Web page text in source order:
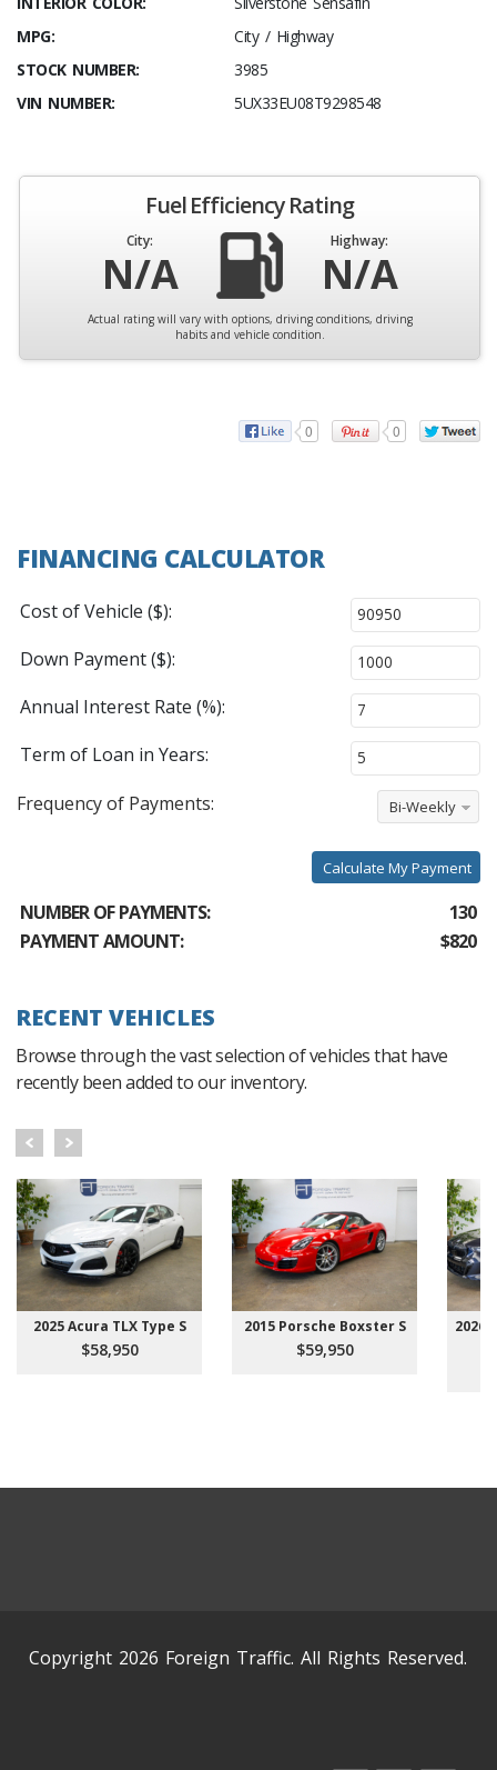
MPG:
City / Highway
STOCK NUMBER:
3985
VIN NUMBER:
5UX33EU08T9298548
Fuel Efficiency Rating
City:
N/A
Highway:
N/A
Actual rating will vary with options, driving conditions, driving
habits and vehicle condition.
0 0
FINANCING CALCULATOR
Cost of Vehicle ($):
Down Payment ($):
Annual Interest Rate (%):
Term of Loan in Years:
Frequency of Payments:
Bi-Weekly
Calculate My Payment
NUMBER OF PAYMENTS:
130
PAYMENT AMOUNT:
$820
RECENT VEHICLES
Browse through the vast selection of vehicles that have
recently been added to our inventory.
2025 Acura TLX Type S
$58,950
2015 Porsche Boxster S
$59,950
2026
Copyright 2026 Foreign Traffic. All Rights Reserved.